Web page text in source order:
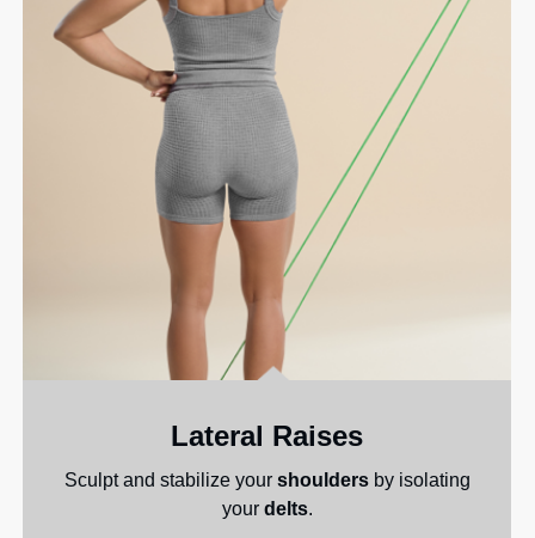
Lateral Raises
Sculpt and stabilize your shouldersby isolating
your delts.